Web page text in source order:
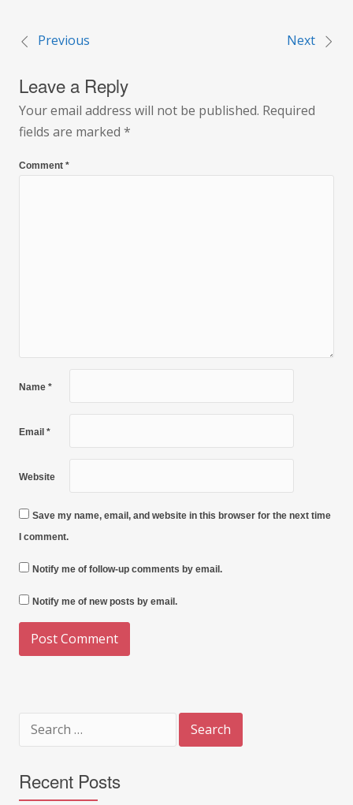
Post
navigation
Previous Next
Leave a Reply
Your email address will not be published. Required
fields are marked *
Comment *
Name *
Email *
Website
Save my name, email, and website in this browser for the next time
I comment.
Notify me of follow-up comments by email.
Notify me of new posts by email.
for:
Recent Posts